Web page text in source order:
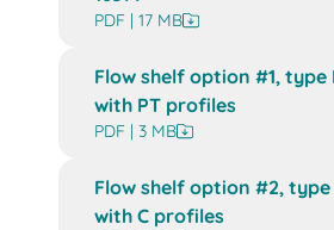
PDF | 17 MB
Flow shelf option #1, type
with PT profiles
PDF | 3 MB
Flow shelf option #2,
with C profiles